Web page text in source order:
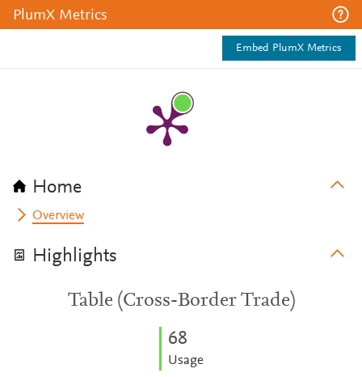
PlumX Metrics
Embed PlumX Metrics
Home
Overview
Highlights
Table (Cross-Border Trade)
68
Usage